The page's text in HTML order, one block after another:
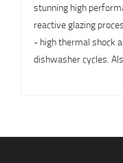
stunning high
reactive glazing
- high thermal shock
dishwasher cycles.